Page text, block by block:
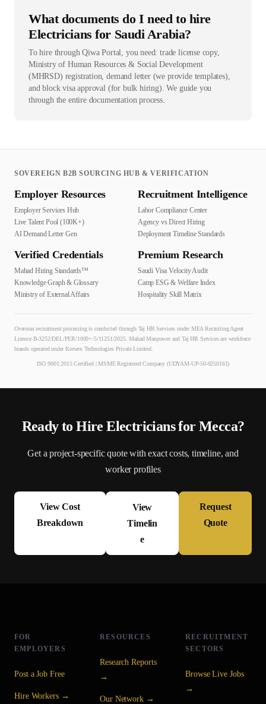
What documents do I need to hire
Electricians for Saudi Arabia?
To hire through Qiwa Portal, you need: trade license copy,
Ministry of Human Resources & Social Development
(MHRSD) registration, demand letter (we provide templates),
and block visa approval (for bulk hiring). We guide you
through the entire documentation process.
SOVEREIGN B2B SOURCING HUB & VERIFICATION
Employer Resources
Employer Services Hub
Live Talent Pool (100K+)
AI Demand Letter Gen
Recruitment Intelligence
Labor Compliance Center
Agency vs Direct Hiring
Deployment Timeline Standards
Verified Credentials
Mahad Hiring Standards™
Knowledge Graph & Glossary
Ministry of External Affairs
Premium Research
Saudi Visa Velocity Audit
Camp ESG & Welfare Index
Hospitality Skill Matrix
Overseas recruitment processing is conducted through Taj HR Services under MEA Recruiting Agent
Licence B-3252/DEL/PER/1000+/5/11251/2025. Mahad Manpower and Taj HR Services are workforce
brands operated under Krewex Technologies Private Limited.
ISO 9001:2015 Certified | MSME Registered Company (UDYAM-UP-50-0250161)
Ready to HireElectricians forMecca?
Get a project-specific quote with exact costs, timeline, and
worker profiles
View Cost
Breakdown
View
Timelin
e
Request
Quote
FOR
EMPLOYERS
Post a Job Free
Hire Workers →
RESOURCES
Research Reports
→
Our Network →
RECRUITMENT
SECTORS
Browse Live Jobs
→